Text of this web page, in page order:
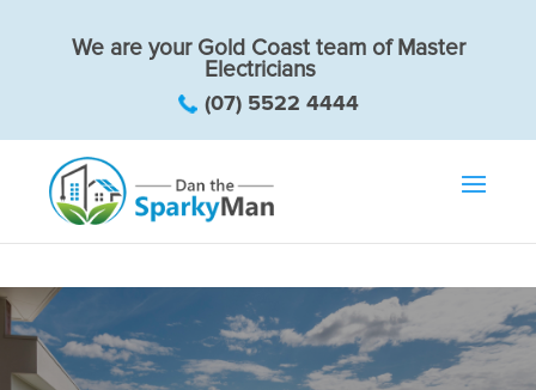
We are your Gold Coast team of Master
Electricians
(07) 5522 4444